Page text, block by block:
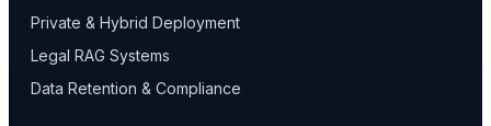
Private & Hybrid Deployment
Legal RAG Systems
Data Retention & Compliance